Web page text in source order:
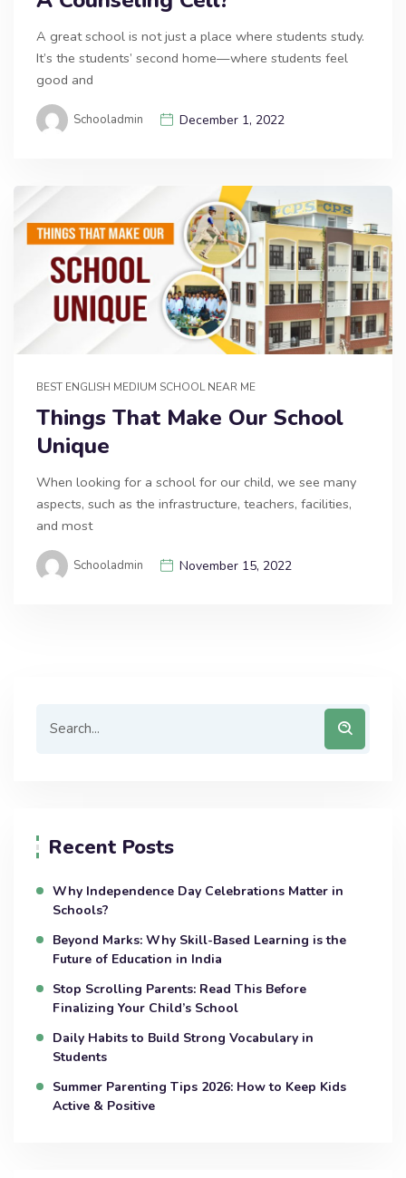
A great school is not just a place where students study.
It’s the students’ second home—where students feel
good and
Schooladmin December 1, 2022
BEST ENGLISH MEDIUM SCHOOL NEAR ME
Things That Make Our School
Unique
When looking for a school for our child, we see many
aspects, such as the infrastructure, teachers, facilities,
and most
Schooladmin November 15, 2022
Recent Posts
Why Independence Day Celebrations Matter in
Schools?
Beyond Marks: Why Skill-Based Learning is the
Future of Education in India
Stop Scrolling Parents: Read This Before
Finalizing Your Child’s School
Daily Habits to Build Strong Vocabulary in
Students
Summer Parenting Tips 2026: How to Keep Kids
Active & Positive